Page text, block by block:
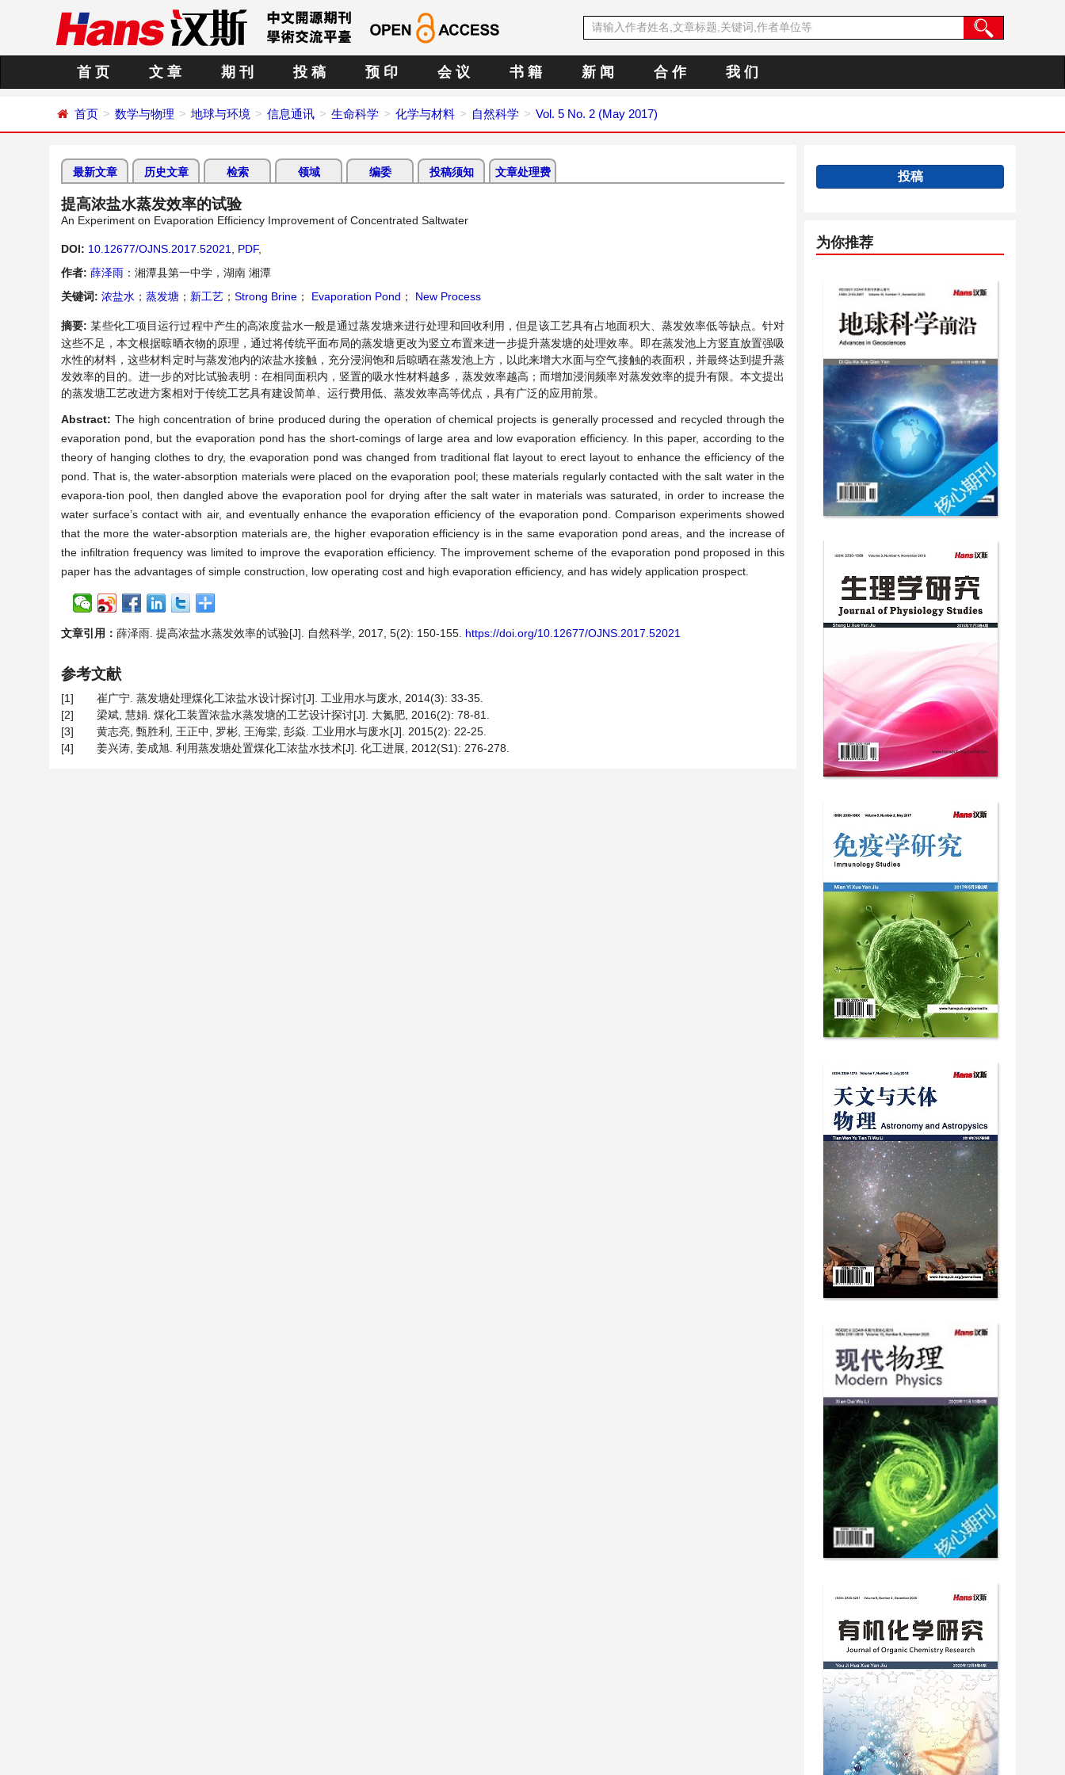
首 页 文 章 期 刊 投 稿 预 印 会 议 书 籍 新 闻 合 作 我 们
首页 数学与物理 地球与环境 信息通讯 生命科学 化学与材料 自然科学 Vol. 5 No. 2 (May 2017)
最新文章 历史文章 检索 领域 编委 投稿须知 文章处理费
提高浓盐水蒸发效率的试验
An Experiment on Evaporation Efficiency Improvement of Concentrated Saltwater
DOI: 10.12677/OJNS.2017.52021 PDF,
作者: 薛泽雨 ：湘潭县第一中学，湖南 湘潭
关键词: 浓盐水 ； 蒸发塘 ； 新工艺 ； Strong Brine ； Evaporation Pond ； New Process
摘要:某些化工项目运行过程中产生的高浓度盐水一般是通过蒸发塘来进行处理和回收利用，但是该工艺具有占地面积大、蒸发效率低等缺点。针对
这些不足，本文根据晾晒衣物的原理，通过将传统平面布局的蒸发塘更改为竖立布置来进一步提升蒸发塘的处理效率。即在蒸发池上方竖直放置强吸
水性的材料，这些材料定时与蒸发池内的浓盐水接触，充分浸润饱和后晾晒在蒸发池上方，以此来增大水面与空气接触的表面积，并最终达到提升蒸
发效率的目的。进一步的对比试验表明：在相同面积内，竖置的吸水性材料越多，蒸发效率越高；而增加浸润频率对蒸发效率的提升有限。本文提出
的蒸发塘工艺改进方案相对于传统工艺具有建设简单、运行费用低、蒸发效率高等优点，具有广泛的应用前景。
Abstract: The high concentration of brine produced during the operation of chemical projects is generally processed and recycled through the
evaporation pond, but the evaporation pond has the short-comings of large area and low evaporation efficiency. In this paper, according to the
theory of hanging clothes to dry, the evaporation pond was changed from traditional flat layout to erect layout to enhance the efficiency of the
pond. That is, the water-absorption materials were placed on the evaporation pool; these materials regularly contacted with the salt water in the
evapora-tion pool, then dangled above the evaporation pool for drying after the salt water in materials was saturated, in order to increase the
water surface’s contact with air, and eventually enhance the evaporation efficiency of the evaporation pond. Comparison experiments showed
that the more the water-absorption materials are, the higher evaporation efficiency is in the same evaporation pond areas, and the increase of
the infiltration frequency was limited to improve the evaporation efficiency. The improvement scheme of the evaporation pond proposed in this
paper has the advantages of simple construction, low operating cost and high evaporation efficiency, and has widely application prospect.
文章引用： 薛泽雨. 提高浓盐水蒸发效率的试验[J]. 自然科学, 2017, 5(2): 150-155. https://doi.org/10.12677/OJNS.2017.52021
参考文献
[1]
崔广宁. 蒸发塘处理煤化工浓盐水设计探讨[J]. 工业用水与废水, 2014(3): 33-35.
[2]
梁斌, 慧娟. 煤化工装置浓盐水蒸发塘的工艺设计探讨[J]. 大氮肥, 2016(2): 78-81.
[3]
黄志亮, 甄胜利, 王正中, 罗彬, 王海棠, 彭焱. 工业用水与废水[J]. 2015(2): 22-25.
[4]
姜兴涛, 姜成旭. 利用蒸发塘处置煤化工浓盐水技术[J]. 化工进展, 2012(S1): 276-278.
投稿
为你推荐